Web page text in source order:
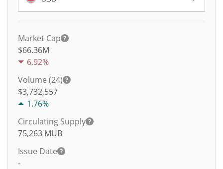
Market Cap
$66.36M
6.92%
Volume (24)
$3,732,557
1.76%
Circulating Supply
75,263 MUB
Issue Date
-